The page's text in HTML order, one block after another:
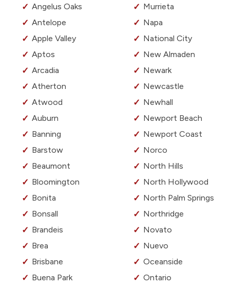
Angelus Oaks
Antelope
Apple Valley
Aptos
Arcadia
Atherton
Atwood
Auburn
Banning
Barstow
Beaumont
Bloomington
Bonita
Bonsall
Brandeis
Brea
Brisbane
Buena Park
Murrieta
Napa
National City
New Almaden
Newark
Newcastle
Newhall
Newport Beach
Newport Coast
Norco
North Hills
North Hollywood
North Palm Springs
Northridge
Novato
Nuevo
Oceanside
Ontario